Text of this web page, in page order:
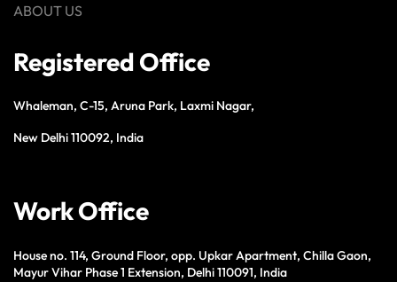
ABOUT US
Registered Office
Whaleman, C-15, Aruna Park, Laxmi Nagar,
New Delhi 110092, India
Work Office
House no. 114, Ground Floor, opp. Upkar Apartment, Chilla Gaon,
Mayur Vihar Phase 1 Extension, Delhi 110091, India